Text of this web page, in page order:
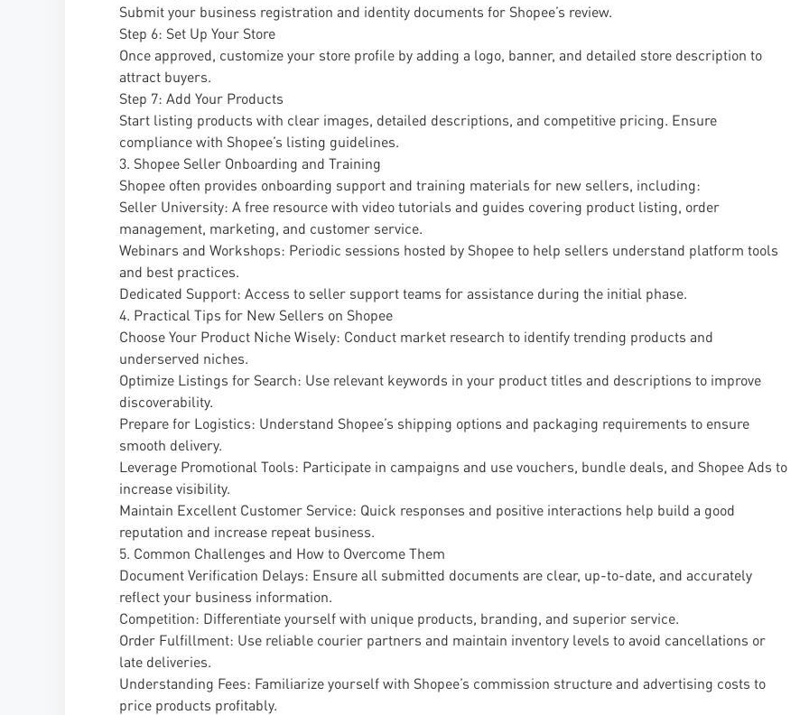
Submit your business registration and identity documents for Shopee’s review.
Step 6: Set Up Your Store
Once approved, customize your store profile by adding a logo, banner, and detailed store description to
attract buyers.
Step 7: Add Your Products
Start listing products with clear images, detailed descriptions, and competitive pricing. Ensure
compliance with Shopee’s listing guidelines.
3. Shopee Seller Onboarding and Training
Shopee often provides onboarding support and training materials for new sellers, including:
Seller University: A free resource with video tutorials and guides covering product listing, order
management, marketing, and customer service.
Webinars and Workshops: Periodic sessions hosted by Shopee to help sellers understand platform tools
and best practices.
Dedicated Support: Access to seller support teams for assistance during the initial phase.
4. Practical Tips for New Sellers on Shopee
Choose Your Product Niche Wisely: Conduct market research to identify trending products and
underserved niches.
Optimize Listings for Search: Use relevant keywords in your product titles and descriptions to improve
discoverability.
Prepare for Logistics: Understand Shopee’s shipping options and packaging requirements to ensure
smooth delivery.
Leverage Promotional Tools: Participate in campaigns and use vouchers, bundle deals, and Shopee Ads to
increase visibility.
Maintain Excellent Customer Service: Quick responses and positive interactions help build a good
reputation and increase repeat business.
5. Common Challenges and How to Overcome Them
Document Verification Delays: Ensure all submitted documents are clear, up-to-date, and accurately
reflect your business information.
Competition: Differentiate yourself with unique products, branding, and superior service.
Order Fulfillment: Use reliable courier partners and maintain inventory levels to avoid cancellations or
late deliveries.
Understanding Fees: Familiarize yourself with Shopee’s commission structure and advertising costs to
price products profitably.